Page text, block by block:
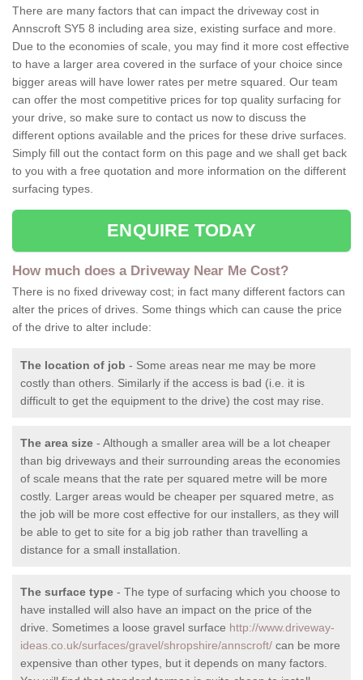
There are many factors that can impact the driveway cost in
Annscroft SY5 8 including area size, existing surface and more.
Due to the economies of scale, you may find it more cost effective
to have a larger area covered in the surface of your choice since
bigger areas will have lower rates per metre squared. Our team
can offer the most competitive prices for top quality surfacing for
your drive, so make sure to contact us now to discuss the
different options available and the prices for these drive surfaces.
Simply fill out the contact form on this page and we shall get back
to you with a free quotation and more information on the different
surfacing types.
ENQUIRE TODAY
How much does a Driveway Near Me Cost?
There is no fixed driveway cost; in fact many different factors can
alter the prices of drives. Some things which can cause the price
of the drive to alter include:
The location of job - Some areas near me may be more
costly than others. Similarly if the access is bad (i.e. it is
difficult to get the equipment to the drive) the cost may rise.
The area size - Although a smaller area will be a lot cheaper
than big driveways and their surrounding areas the economies
of scale means that the rate per squared metre will be more
costly. Larger areas would be cheaper per squared metre, as
the job will be more cost effective for our installers, as they will
be able to get to site for a big job rather than travelling a
distance for a small installation.
The surface type - The type of surfacing which you choose to
have installed will also have an impact on the price of the
drive. Sometimes a loose gravel surface http://www.driveway-
ideas.co.uk/surfaces/gravel/shropshire/annscroft/ can be more
expensive than other types, but it depends on many factors.